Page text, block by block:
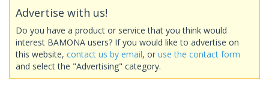
Advertise with us!
Do you have a product or service that you think would
interest BAMONA users? If you would like to advertise on
this website, contact us by email, or use the contact form
and select the "Advertising" category.